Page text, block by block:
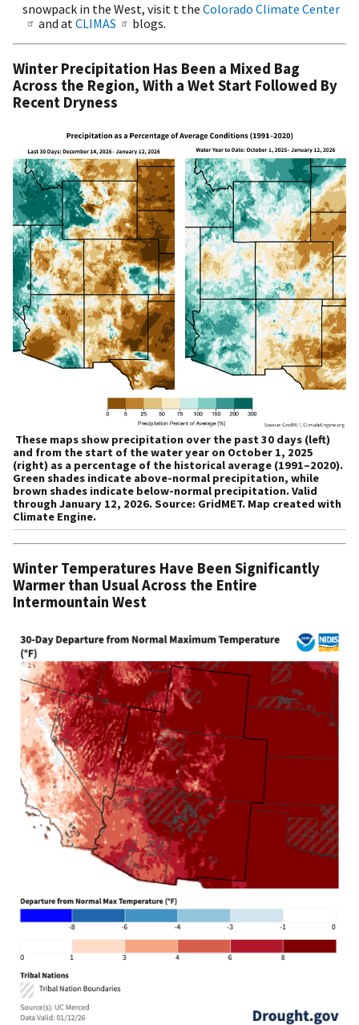
snowpack in the West, visit t the Colorado Climate Center
and atCLIMAS blogs.
Winter Precipitation Has Been a Mixed Bag
Across the Region, With a Wet Start Followed By
Recent Dryness
These maps show precipitation over the past 30 days (left)
and from the start of the water year on October 1, 2025
(right) as a percentage of the historical average (1991–2020).
Green shades indicate above-normal precipitation, while
brown shades indicate below-normal precipitation. Valid
through January 12, 2026. Source: GridMET. Map created with
Climate Engine.
Winter Temperatures Have Been Significantly
Warmer than Usual Across the Entire
Intermountain West